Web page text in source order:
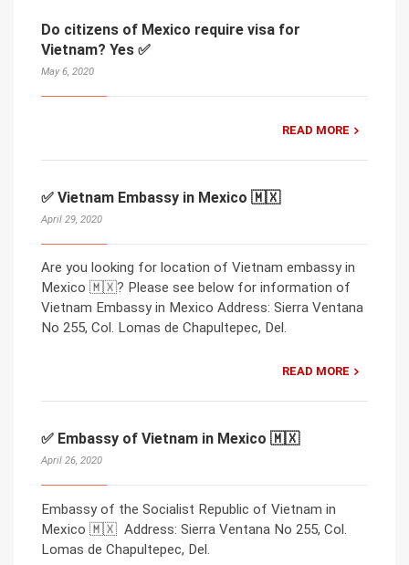
Do citizens of Mexico require visa for
Vietnam? Yes ✅
May 6, 2020
READ MORE
✅ Vietnam Embassy in Mexico 🇲🇽
April 29, 2020
Are you looking for location of Vietnam embassy in
Mexico 🇲🇽? Please see below for information of
Vietnam Embassy in Mexico Address: Sierra Ventana
No 255, Col. Lomas de Chapultepec, Del.
READ MORE
✅ Embassy of Vietnam in Mexico 🇲🇽
April 26, 2020
Embassy of the Socialist Republic of Vietnam in
Mexico 🇲🇽 Address: Sierra Ventana No 255, Col.
Lomas de Chapultepec, Del.